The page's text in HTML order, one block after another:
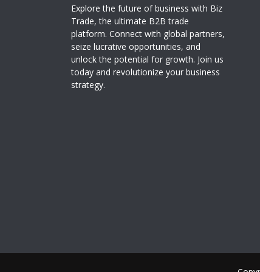
Explore the future of business with Biz
Trade, the ultimate B2B trade
platform. Connect with global partners,
seize lucrative opportunities, and
unlock the potential for growth. Join us
today and revolutionize your business
strategy.